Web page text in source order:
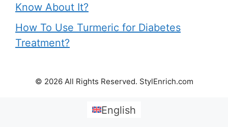
Know About It?
How To Use Turmeric for Diabetes
Treatment?
© 2026 All Rights Reserved. StylEnrich.com
English